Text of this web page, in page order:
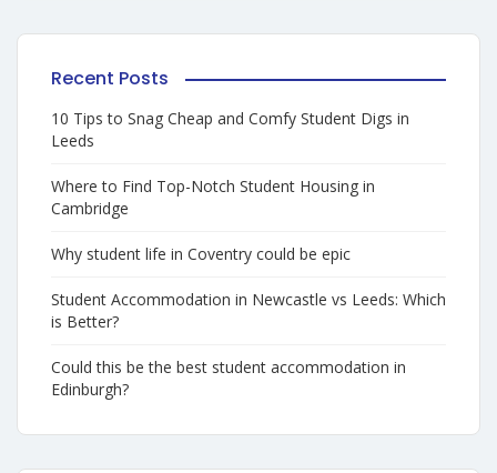
Recent Posts
10 Tips to Snag Cheap and Comfy Student Digs in
Leeds
Where to Find Top-Notch Student Housing in
Cambridge
Why student life in Coventry could be epic
Student Accommodation in Newcastle vs Leeds: Which
is Better?
Could this be the best student accommodation in
Edinburgh?